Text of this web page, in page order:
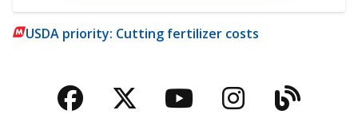
USDA priority: Cutting fertilizer costs
Facebook
TwitterYouTubeBlog